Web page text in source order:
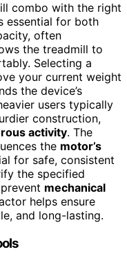
combo with the right
essential for both
often
the treadmill to
Selecting a
your current weight
the device’s
users typically
construction,
activity. The
the motor’s
for safe, consistent
the specified
mechanical
helps ensure
and long-lasting.